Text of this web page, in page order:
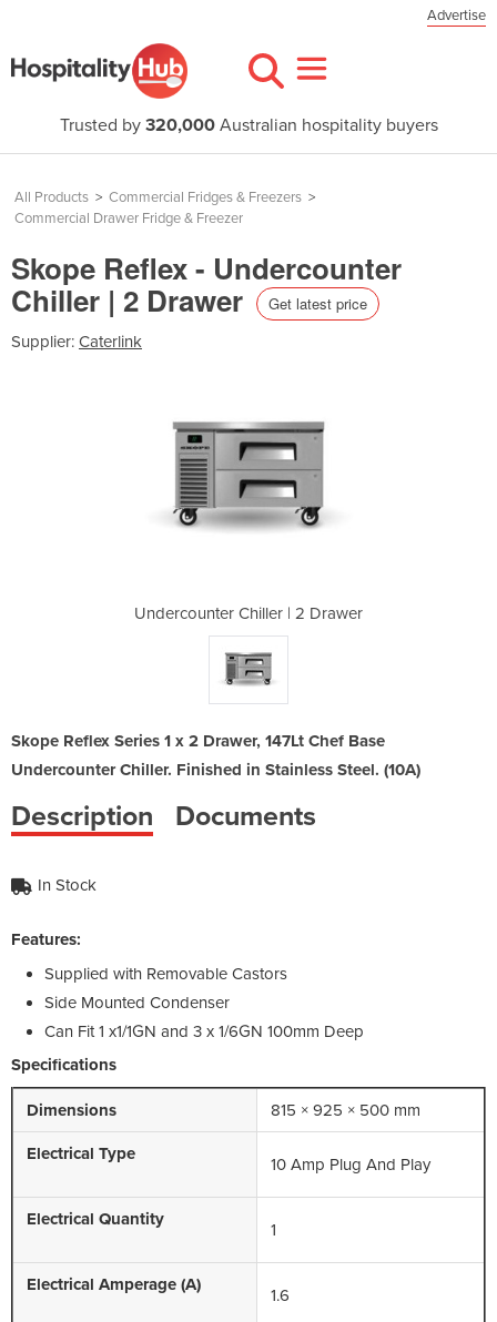
Advertise
Trusted by 320,000Australian hospitality buyers
All Products > Commercial Fridges & Freezers >
Commercial Drawer Fridge & Freezer
Skope Reflex - Undercounter
Chiller | 2 Drawer Get latest price
Supplier: Caterlink
Undercounter Chiller | 2 Drawer
Skope Reflex Series 1 x 2 Drawer, 147Lt Chef Base
Undercounter Chiller. Finished in Stainless Steel. (10A)
Description Documents
In Stock
Features:
Supplied with Removable Castors
Side Mounted Condenser
Can Fit 1 x1/1GN and 3 x 1/6GN 100mm Deep
Specifications
Dimensions 815 × 925 × 500 mm
Electrical Type
10 Amp Plug And Play
Electrical Quantity
1
Electrical Amperage (A)
1.6